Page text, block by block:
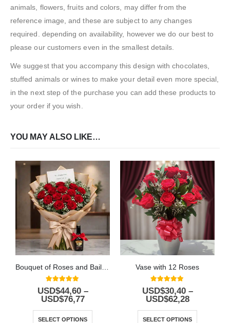
animals, flowers, fruits and colors, may differ from the
reference image, and these are subject to any changes
required. depending on availability, however we do our best to
please our customers even in the smallest details.
We suggest that you accompany this design with chocolates,
stuffed animals or wines to make your detail even more special,
in the next step of the purchase you can add these products to
your order if you wish.
YOU MAY ALSO LIKE…
5.00out of 5
USD$44,60 –
USD$76,77
SELECT OPTIONS
Vase with 12 Roses
5.00out of 5
USD$30,40 –
USD$62,28
SELECT OPTIONS